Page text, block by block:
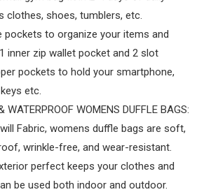
clothes, shoes, tumblers, etc.
pockets to organize your items and
inner zip wallet pocket and 2 slot
pockets to hold your smartphone,
etc.
WATERPROOF WOMENS DUFFLE BAGS:
Fabric, womens duffle bags are soft,
wrinkle-free, and wear-resistant.
perfect keeps your clothes and
be used both indoor and outdoor.